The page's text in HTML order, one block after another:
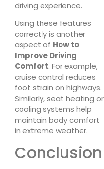
driving experience.
Using these features
correctly is another
aspect of How to
Improve Driving
Comfort. For example,
cruise control reduces
foot strain on highways.
Similarly, seat heating or
cooling systems help
maintain body comfort
in extreme weather.
Conclusion